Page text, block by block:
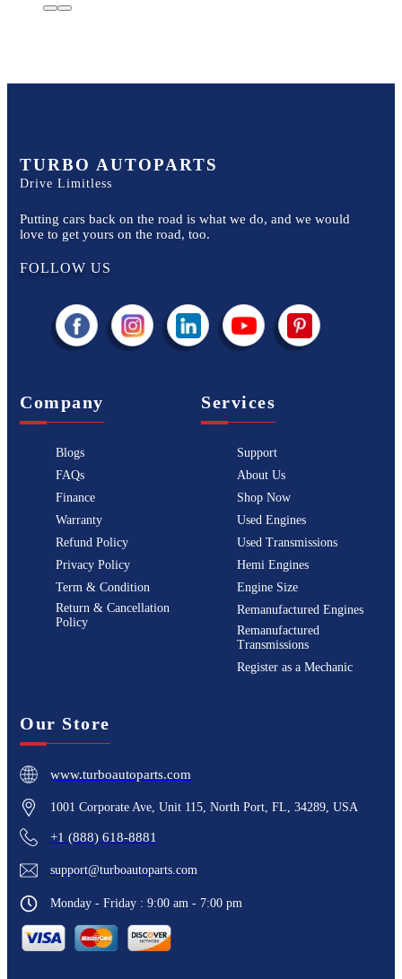
TURBO AUTOPARTS
Drive Limitless
Putting cars back on the road is what we do, and we would
love to get yours on the road, too.
FOLLOW US
Company
Blogs
FAQs
Finance
Warranty
Refund Policy
Privacy Policy
Term & Condition
Return & Cancellation
Policy
Services
Support
About Us
Shop Now
Used Engines
Used Transmissions
Hemi Engines
Engine Size
Remanufactured Engines
Remanufactured
Transmissions
Register as a Mechanic
Our Store
www.turboautoparts.com
1001 Corporate Ave, Unit 115, North Port, FL, 34289, USA
+1 (888) 618-8881
support@turboautoparts.com
Monday - Friday : 9:00 am - 7:00 pm